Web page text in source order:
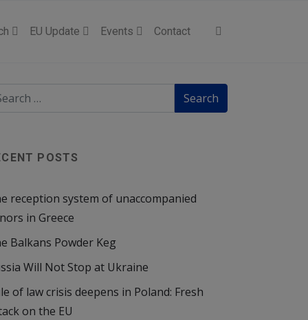
EU Update Events Contact
POSTS
reception system of unaccompanied
in Greece
Balkans Powder Keg
Will Not Stop at Ukraine
of law crisis deepens in Poland: Fresh
on the EU